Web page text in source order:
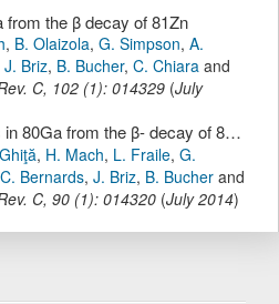
from the β decay of 81Zn
, B. Olaizola, G. Simpson, A.
J. Briz, B. Bucher, C. Chiara and
C, 102 (1): 014329 (July
Low-lying isomeric states in 80Ga from the β- decay of 80Zn
, H. Mach, L. Fraile, G.
C. Bernards, J. Briz, B. Bucher and
C, 90 (1): 014320 (July 2014)